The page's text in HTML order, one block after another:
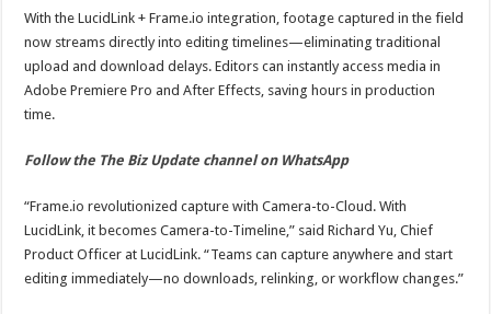
With the LucidLink + Frame.io integration, footage captured in the field
now streams directly into editing timelines—eliminating traditional
upload and download delays. Editors can instantly access media in
Adobe Premiere Pro and After Effects, saving hours in production
time.
Follow the The Biz Update channel on WhatsApp
“Frame.io revolutionized capture with Camera-to-Cloud. With
LucidLink, it becomes Camera-to-Timeline,” said Richard Yu, Chief
Product Officer at LucidLink. “Teams can capture anywhere and start
editing immediately—no downloads, relinking, or workflow changes.”